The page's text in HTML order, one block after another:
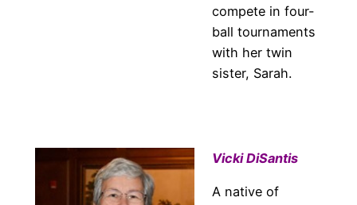
compete in four-
ball tournaments
with her twin
sister, Sarah.
Vicki DiSantis
A native of